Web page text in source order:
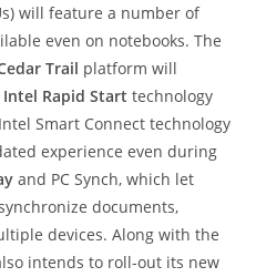
will feature a number of
even on notebooks. The
Trail platform will
Intel Rapid Start technology
Smart Connect technology
experience even during
and PC Synch, which let
documents,
devices. Along with the
intends to roll-out its new